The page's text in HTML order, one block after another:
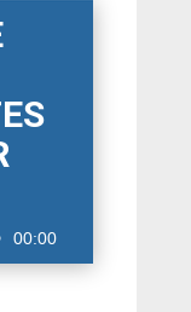
00:00